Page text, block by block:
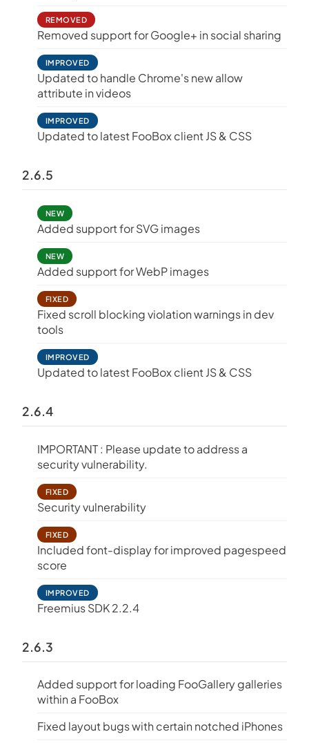
REMOVED
Removed support for Google+ in social sharing
IMPROVED
Updated to handle Chrome's new allow
attribute in videos
IMPROVED
Updated to latest FooBox client JS & CSS
2.6.5
NEW
Added support for SVG images
NEW
Added support for WebP images
FIXED
Fixed scroll blocking violation warnings in dev
tools
IMPROVED
Updated to latest FooBox client JS & CSS
2.6.4
IMPORTANT : Please update to address a
security vulnerability.
FIXED
Security vulnerability
FIXED
Included font-display for improved pagespeed
score
IMPROVED
Freemius SDK 2.2.4
2.6.3
Added support for loading FooGallery galleries
within a FooBox
Fixed layout bugs with certain notched iPhones